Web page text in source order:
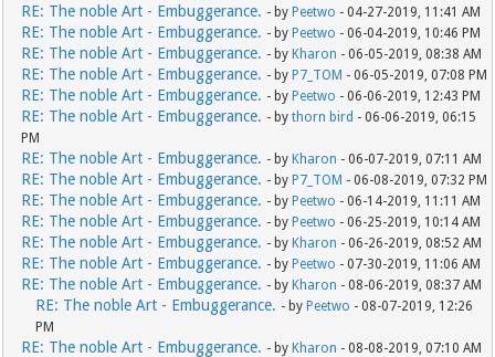
RE: The noble Art - Embuggerance. - by Peetwo - 04-27-2019, 11:41 AM
RE: The noble Art - Embuggerance. - by Peetwo - 06-04-2019, 10:46 PM
RE: The noble Art - Embuggerance. - by Kharon - 06-05-2019, 08:38 AM
RE: The noble Art - Embuggerance. - by P7_TOM - 06-05-2019, 07:08 PM
RE: The noble Art - Embuggerance. - by Peetwo - 06-06-2019, 12:43 PM
RE: The noble Art - Embuggerance. - bythorn bird - 06-06-2019, 06:15
PM
RE: The noble Art - Embuggerance. - by Kharon - 06-07-2019, 07:11 AM
RE: The noble Art - Embuggerance. - by P7_TOM - 06-08-2019, 07:32 PM
RE: The noble Art - Embuggerance. - by Peetwo - 06-14-2019, 11:11 AM
RE: The noble Art - Embuggerance. - by Peetwo - 06-25-2019, 10:14 AM
RE: The noble Art - Embuggerance. - by Kharon - 06-26-2019, 08:52 AM
RE: The noble Art - Embuggerance. - by Peetwo - 07-30-2019, 11:06 AM
RE: The noble Art - Embuggerance. - by Kharon - 08-06-2019, 08:37 AM
RE: The noble Art - Embuggerance. - by Peetwo - 08-07-2019, 12:26
PM
RE: The noble Art - Embuggerance. - by Kharon - 08-08-2019, 07:10 AM